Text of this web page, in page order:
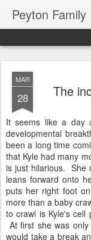
Peyton Family
MAR
28 The
It seems like a day
developmental
been a long time
that Kyle had many
is just hilarious. She
leans forward onto
puts her right foot
more than a baby
to crawl is Kyle's
At first she was
would take a break